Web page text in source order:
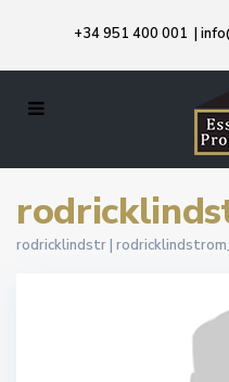
+34 951 400 001 |
rodricklindstr |